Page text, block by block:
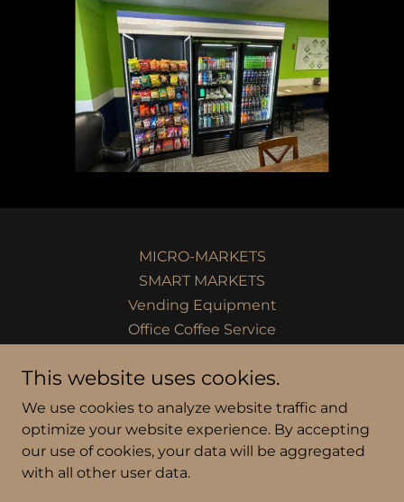
MICRO-MARKETS
SMART MARKETS
Vending Equipment
Office Coffee Service
Fox River Vending Inc.
Copyright © 2024 Fox River Vending Inc. - All Rights
This website uses cookies.
We use cookies to analyze website traffic and
optimize your website experience. By accepting
our use of cookies, your data will be aggregated
with all other user data.